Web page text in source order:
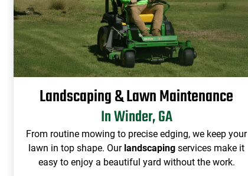
Landscaping & Lawn Maintenance
In Winder, GA
From routine mowing to precise edging, we keep your
lawn in top shape. Our landscaping services make it
easy to enjoy a beautiful yard without the work.